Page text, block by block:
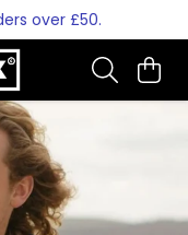
over £50.